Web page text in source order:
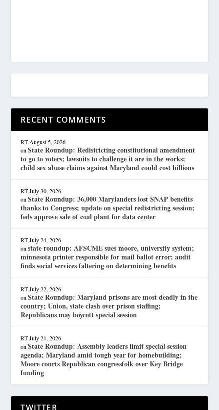
RECENT COMMENTS
RT August 5, 2026
onState Roundup: Redistricting constitutional amendment
to go to voters; lawsuits to challenge it are in the works;
child sex abuse claims against Maryland could cost billions
RT July 30, 2026
onState Roundup: 36,000 Marylanders lost SNAP benefits
thanks to Congress; update on special redistricting session;
feds approve sale of coal plant for data center
RT July 24, 2026
onstate roundup: AFSCME sues moore, university system;
minnesota printer responsible for mail ballot error; audit
finds social services faltering on determining benefits
RT July 22, 2026
onState Roundup: Maryland prisons are most deadly in the
country; Union, state clash over prison staffing;
Republicans may boycott special session
RT July 21, 2026
onState Roundup: Assembly leaders limit special session
agenda; Maryland amid tough year for homebuilding;
Moore courts Republican congressfolk over Key Bridge
funding
TWITTER